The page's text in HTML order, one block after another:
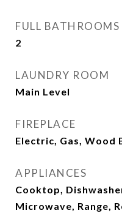
FULL BATHROOMS
2
LAUNDRY ROOM
Main Level
FIREPLACE
Electric, Gas, Wood
APPLIANCES
Cooktop,
Microwave, Range,